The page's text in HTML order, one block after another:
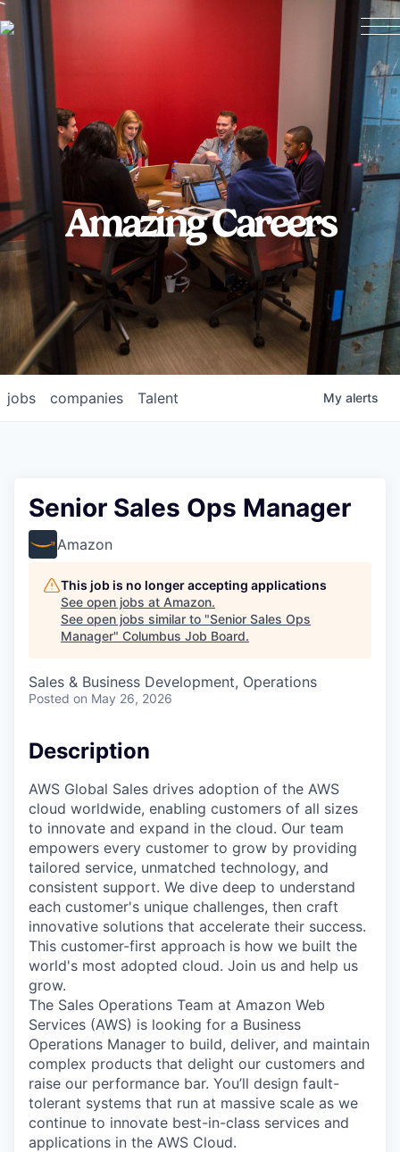
Amazing Careers
jobs companies Talent My alerts
Senior Sales Ops Manager
Amazon
This job is no longer accepting applications
See open jobs at Amazon.
See open jobs similar to "Senior Sales Ops
Manager" Columbus Job Board.
Sales & Business Development, Operations
Posted on May 26, 2026
Description
AWS Global Sales drives adoption of the AWS
cloud worldwide, enabling customers of all sizes
to innovate and expand in the cloud. Our team
empowers every customer to grow by providing
tailored service, unmatched technology, and
consistent support. We dive deep to understand
each customer's unique challenges, then craft
innovative solutions that accelerate their success.
This customer-first approach is how we built the
world's most adopted cloud. Join us and help us
grow.
The Sales Operations Team at Amazon Web
Services (AWS) is looking for a Business
Operations Manager to build, deliver, and maintain
complex products that delight our customers and
raise our performance bar. You’ll design fault-
tolerant systems that run at massive scale as we
continue to innovate best-in-class services and
applications in the AWS Cloud.